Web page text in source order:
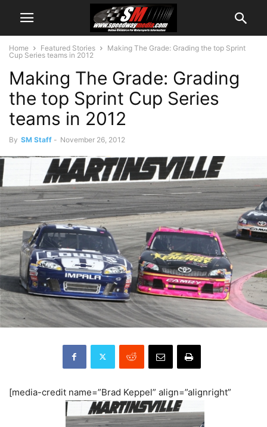
Home Featured Stories
Making The Grade: Grading the top Sprint
Cup Series teams in 2012
Making The Grade: Grading
the top Sprint Cup Series
teams in 2012
By SM Staff - November 26, 2012
[media-credit name=”Brad Keppel” align=”alignright”